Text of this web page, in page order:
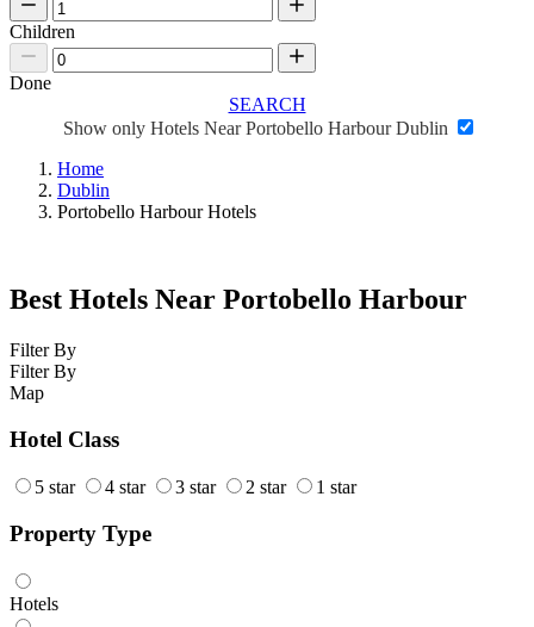
Children
Done
SEARCH
Show only Hotels Near Portobello Harbour Dublin
Home
Dublin
Portobello Harbour Hotels
Best Hotels Near Portobello Harbour
Filter By
Filter By
Map
Hotel Class
5 star 4 star 3 star 2 star 1 star
Property Type
Hotels